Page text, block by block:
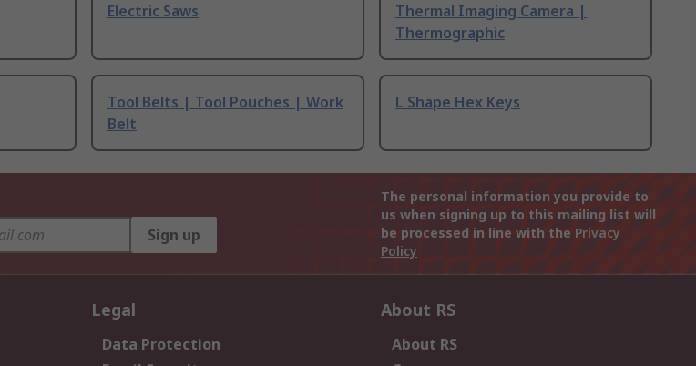
Electric Saws
Thermal Imaging Camera |
Thermographic
Tool Belts | Tool Pouches | Work
Belt
L Shape Hex Keys
Sign up
The personal information you provide to
us when signing up to this mailing list will
be processed in line with the Privacy
Policy
Legal
Data Protection
About RS
About RS